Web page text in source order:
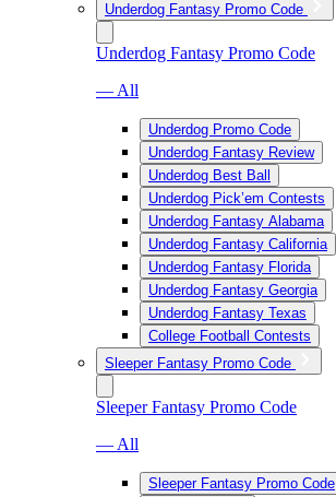
Underdog Fantasy Promo Code
Underdog Fantasy Promo Code
— All
Underdog Promo Code
Underdog Fantasy Review
Underdog Best Ball
Underdog Pick’em Contests
Underdog Fantasy Alabama
Underdog Fantasy California
Underdog Fantasy Florida
Underdog Fantasy Georgia
Underdog Fantasy Texas
College Football Contests
Sleeper Fantasy Promo Code
Sleeper Fantasy Promo Code
— All
Sleeper Fantasy Promo Code